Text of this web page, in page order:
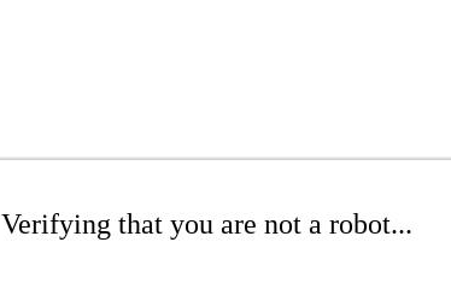
Verifying that you are not a robot...